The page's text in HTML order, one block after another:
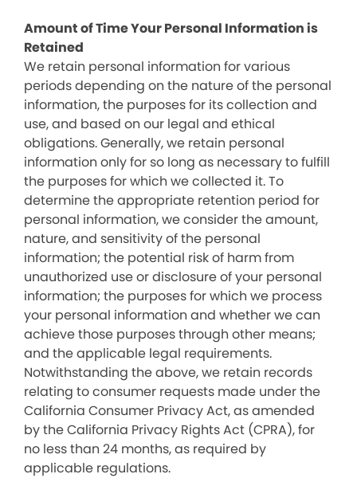
Amount of Time Your Personal Information is
Retained
We retain personal information for various
periods depending on the nature of the personal
information, the purposes for its collection and
use, and based on our legal and ethical
obligations. Generally, we retain personal
information only for so long as necessary to fulfill
the purposes for which we collected it. To
determine the appropriate retention period for
personal information, we consider the amount,
nature, and sensitivity of the personal
information; the potential risk of harm from
unauthorized use or disclosure of your personal
information; the purposes for which we process
your personal information and whether we can
achieve those purposes through other means;
and the applicable legal requirements.
Notwithstanding the above, we retain records
relating to consumer requests made under the
California Consumer Privacy Act, as amended
by the California Privacy Rights Act (CPRA), for
no less than 24 months, as required by
applicable regulations.